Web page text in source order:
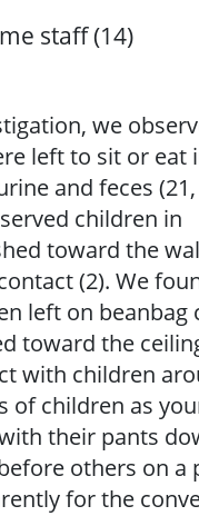
staff (14)
we
left to sit or eat
and feces (21,
children in
toward the
(2). We
left on beanbag
toward the
with children
of children as
their pants
others on a
for the